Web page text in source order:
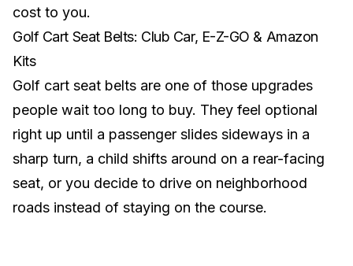
cost to you.
Golf Cart Seat Belts: Club Car, E-Z-GO & Amazon
Kits
Golf cart seat belts are one of those upgrades
people wait too long to buy. They feel optional
right up until a passenger slides sideways in a
sharp turn, a child shifts around on a rear-facing
seat, or you decide to drive on neighborhood
roads instead of staying on the course.